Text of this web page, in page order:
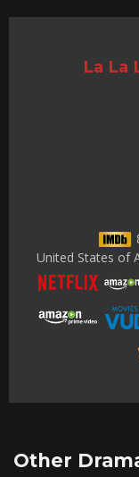
La La
United States of
Other